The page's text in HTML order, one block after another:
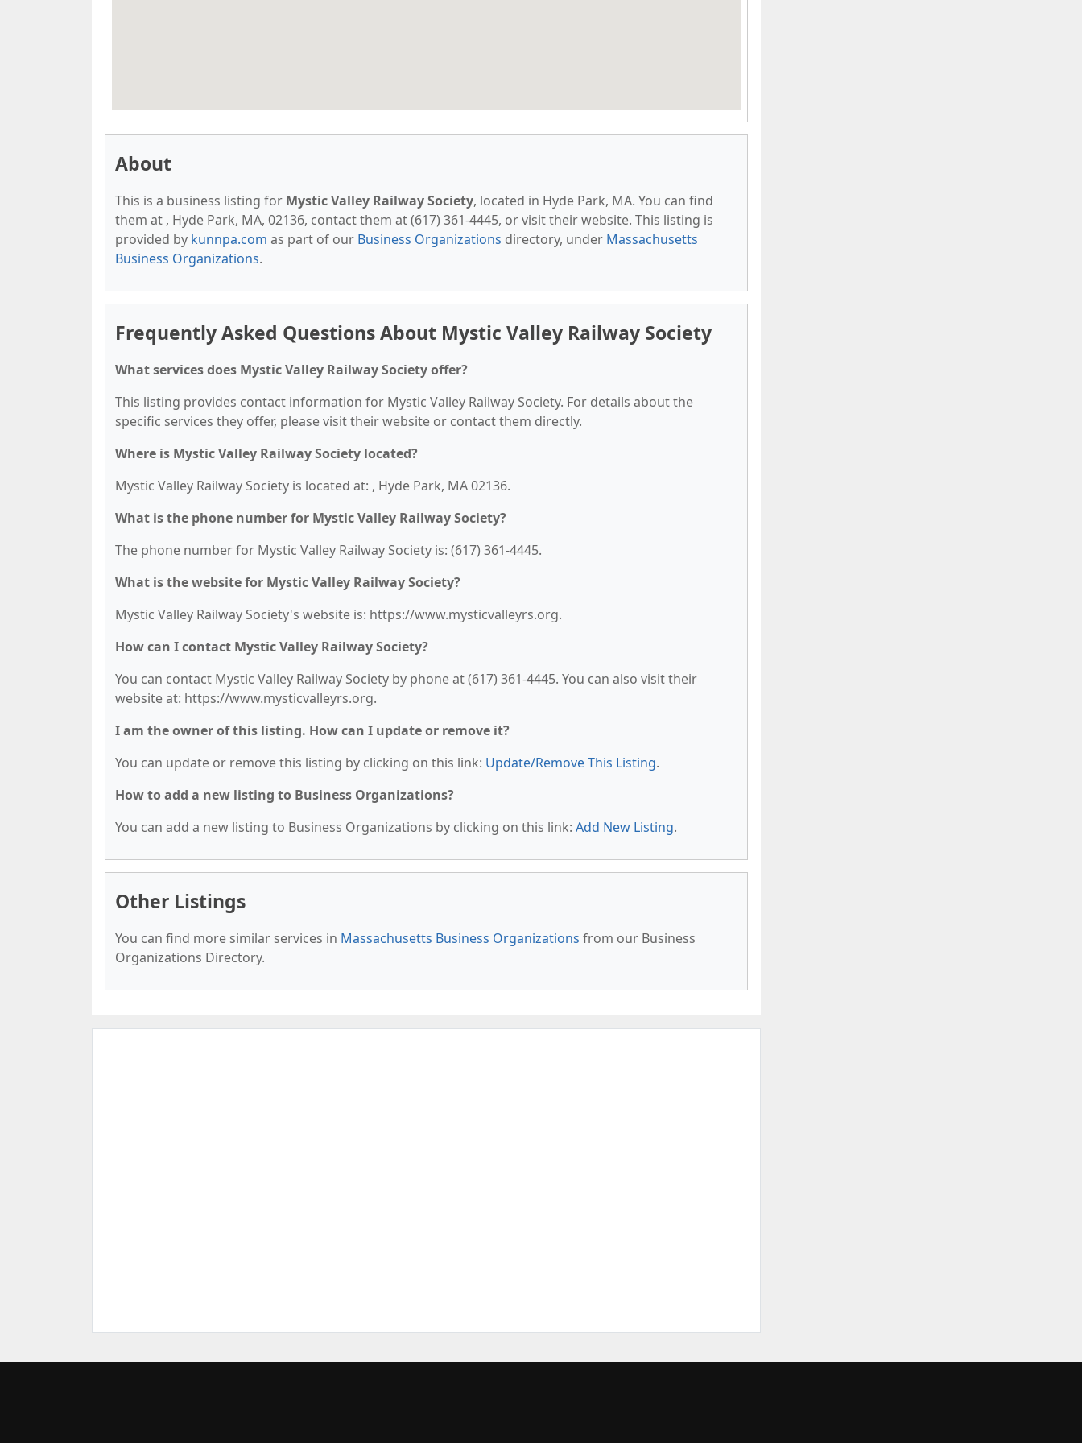
About
This is a business listing for Mystic Valley Railway Society, located in Hyde Park, MA. You can find
them at , Hyde Park, MA, 02136, contact them at (617) 361-4445, or visit their website. This listing is
provided by kunnpa.com as part of our Business Organizations directory, under Massachusetts
Business Organizations.
Frequently Asked Questions About Mystic Valley Railway Society
What services does Mystic Valley Railway Society offer?
This listing provides contact information for Mystic Valley Railway Society. For details about the
specific services they offer, please visit their website or contact them directly.
Where is Mystic Valley Railway Society located?
Mystic Valley Railway Society is located at: , Hyde Park, MA 02136.
What is the phone number for Mystic Valley Railway Society?
The phone number for Mystic Valley Railway Society is: (617) 361-4445.
What is the website for Mystic Valley Railway Society?
Mystic Valley Railway Society's website is: https://www.mysticvalleyrs.org.
How can I contact Mystic Valley Railway Society?
You can contact Mystic Valley Railway Society by phone at (617) 361-4445. You can also visit their
website at: https://www.mysticvalleyrs.org.
I am the owner of this listing. How can I update or remove it?
You can update or remove this listing by clicking on this link: Update/Remove This Listing.
How to add a new listing to Business Organizations?
You can add a new listing to Business Organizations by clicking on this link: Add New Listing.
Other Listings
You can find more similar services in Massachusetts Business Organizations from our Business
Organizations Directory.